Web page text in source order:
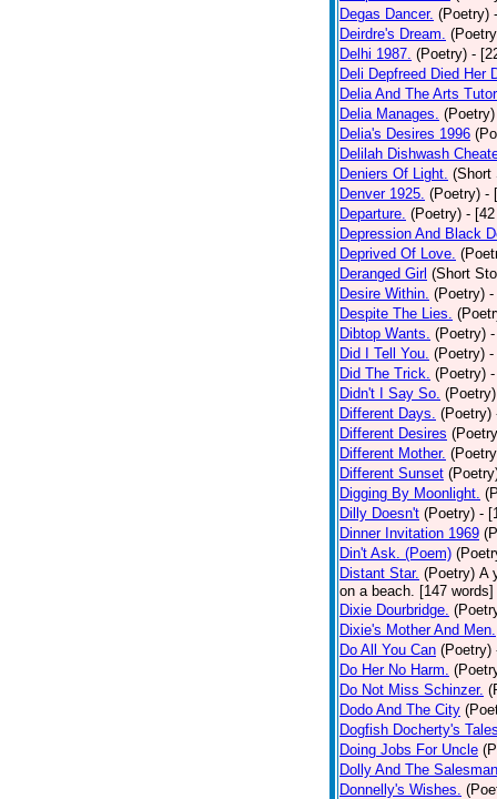
Degas Dancer. (Poetry)
Deirdre's Dream.
Delhi 1987. (Poetry) -
Deli Depfreed Died Her
Delia And The Arts Tutor
Delia Manages. (Poetry)
Delia's Desires 1996
Delilah Dishwash
Deniers Of Light. (Short
Denver 1925. (Poetry) -
Departure. (Poetry) -
Depression And Black
Deprived Of Love.
Deranged Girl (Short
Desire Within. (Poetry) -
Despite The Lies.
Dibtop Wants. (Poetry)
Did I Tell You. (Poetry) -
Did The Trick. (Poetry)
Didn't I Say So. (Poetry)
Different Days. (Poetry)
Different Desires
Different Mother.
Different Sunset
Digging By Moonlight.
Dilly Doesn't (Poetry) -
Dinner Invitation 1969
Din't Ask. (Poem)
Distant Star. (Poetry) A
on a beach. [147
Dixie Dourbridge.
Dixie's Mother And Men.
Do All You Can (Poetry)
Do Her No Harm.
Do Not Miss Schinzer.
Dodo And The City
Dogfish Docherty's
Doing Jobs For Uncle
Dolly And The
Donnelly's Wishes.